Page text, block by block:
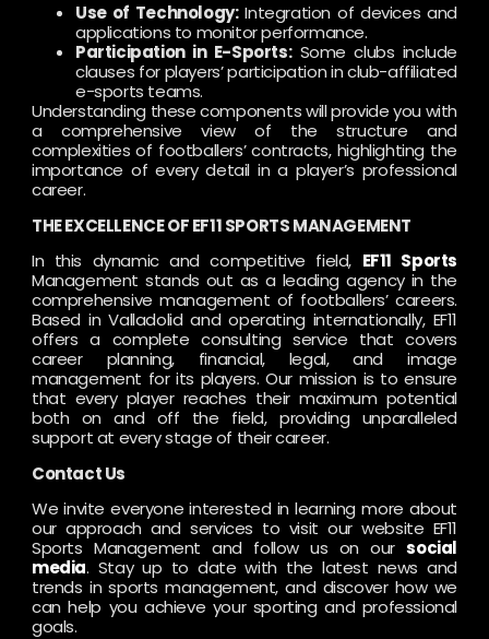
Use of Technology:Integration of devices and
applications to monitor performance.
Participation in E-Sports:Some clubs include
clauses for players’ participation in club-affiliated
e-sports teams.
Understanding these components will provide you with
a comprehensive view of the structure and
complexities of footballers’ contracts, highlighting the
importance of every detail in a player’s professional
career.
THE EXCELLENCE OF EF11 SPORTS MANAGEMENT
In this dynamic and competitive field, EF11 Sports
Management stands out as a leading agency in the
comprehensive management of footballers’ careers.
Based in Valladolid and operating internationally, EF11
offers a complete consulting service that covers
career planning, financial, legal, and image
management for its players. Our mission is to ensure
that every player reaches their maximum potential
both on and off the field, providing unparalleled
support at every stage of their career.
Contact Us
We invite everyone interested in learning more about
our approach and services to visit our website EF11
Sports Management and follow us on oursocial
media. Stay up to date with the latest news and
trends in sports management, and discover how we
can help you achieve your sporting and professional
goals.